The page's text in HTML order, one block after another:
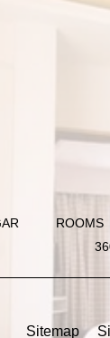
ROOMS
Sitemap